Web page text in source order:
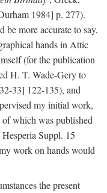
1984] p. 277).
more accurate to say,
hands in Attic
(for the publication
H. T. Wade-Gery to
33] 122-135), and
my initial work,
which was published
Hesperia Suppl. 15
work on hands would
the present